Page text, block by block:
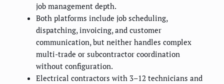
job management depth.
Both platforms include job scheduling,
dispatching, invoicing, and customer
communication, but neither handles complex
multi-trade or subcontractor coordination
without configuration.
Electrical contractors with 3–12 technicians and